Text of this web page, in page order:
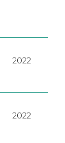
2022
2022